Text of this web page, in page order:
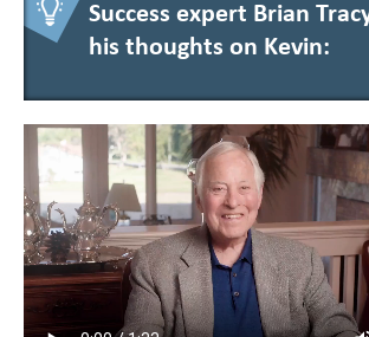
Success expert Brian
his thoughts on Kevin: